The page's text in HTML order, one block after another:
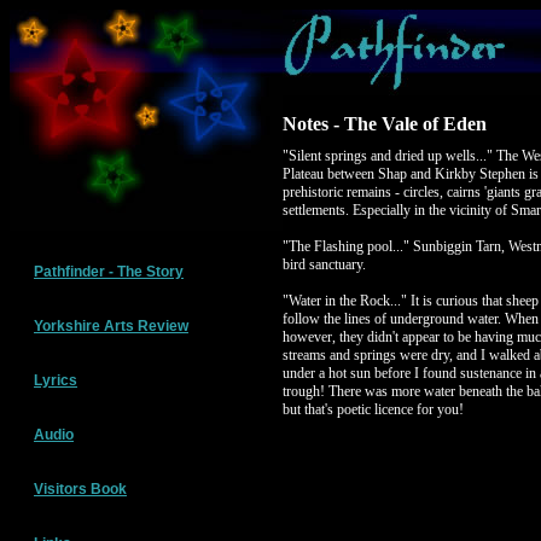
Pathfinder - The Story
Yorkshire Arts Review
Lyrics
Audio
Visitors Book
Notes - The Vale of Eden
"Silent springs and dried up wells..." The
Plateau between Shap and Kirkby Stephen
prehistoric remains - circles, cairns 'giants
settlements. Especially in the vicinity of
"The Flashing pool..." Sunbiggin Tarn,
bird sanctuary.
"Water in the Rock..." It is curious that sheep
follow the lines of underground water.
however, they didn't appear to be having
streams and springs were dry, and I walked
under a hot sun before I found sustenance in
trough! There was more water beneath the
but that's poetic licence for you!